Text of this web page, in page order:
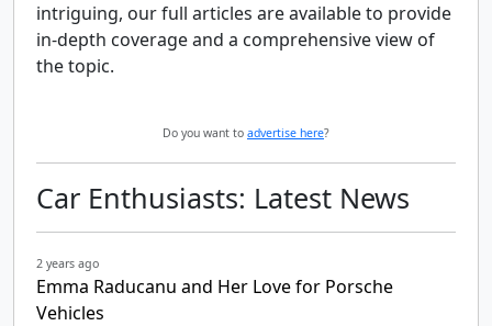
intriguing, our full articles are available to provide
in-depth coverage and a comprehensive view of
the topic.
Do you want to advertise here?
Car Enthusiasts: Latest News
2 years ago
Emma Raducanu and Her Love for Porsche
Vehicles